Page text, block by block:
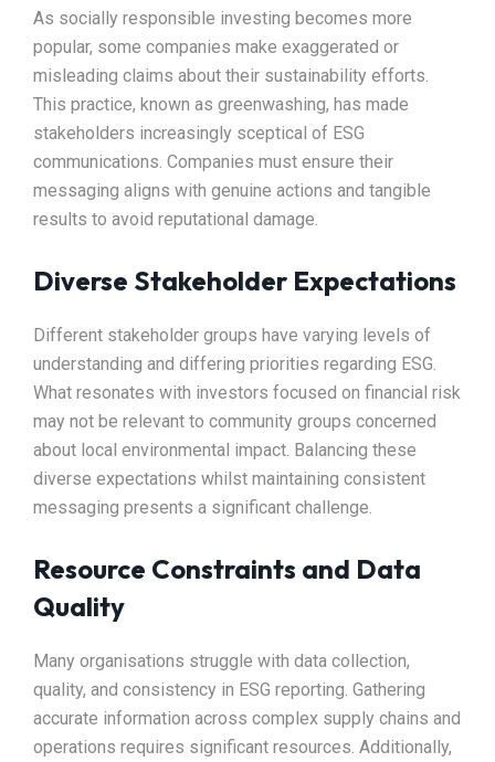
As socially responsible investing becomes more
popular, some companies make exaggerated or
misleading claims about their sustainability efforts.
This practice, known as greenwashing, has made
stakeholders increasingly sceptical of ESG
communications. Companies must ensure their
messaging aligns with genuine actions and tangible
results to avoid reputational damage.
Diverse Stakeholder Expectations
Different stakeholder groups have varying levels of
understanding and differing priorities regarding ESG.
What resonates with investors focused on financial risk
may not be relevant to community groups concerned
about local environmental impact. Balancing these
diverse expectations whilst maintaining consistent
messaging presents a significant challenge.
Resource Constraints and Data
Quality
Many organisations struggle with data collection,
quality, and consistency in ESG reporting. Gathering
accurate information across complex supply chains and
operations requires significant resources. Additionally,